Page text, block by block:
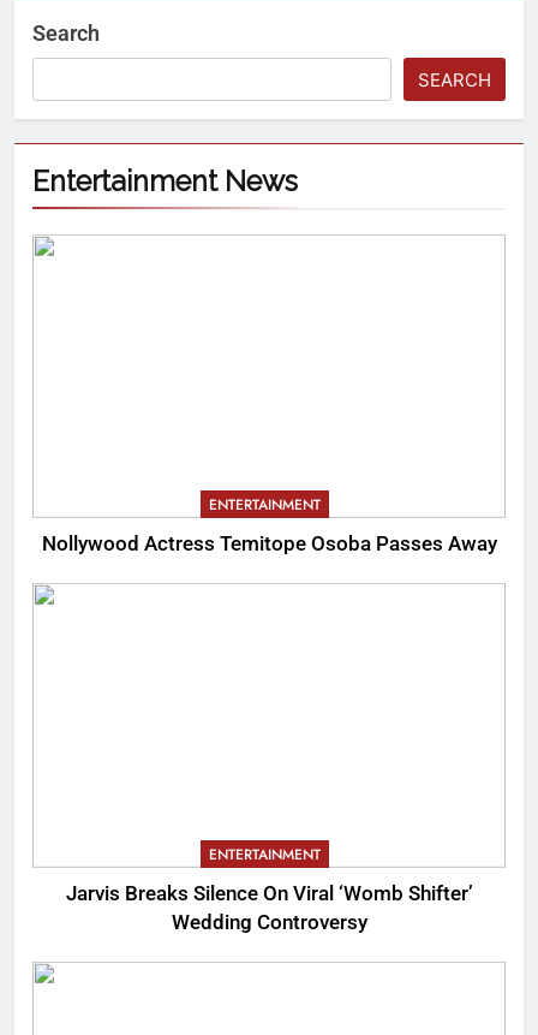
Search
SEARCH
Entertainment News
ENTERTAINMENT
Nollywood Actress Temitope Osoba Passes Away
ENTERTAINMENT
Jarvis Breaks Silence On Viral ‘Womb Shifter’
Wedding Controversy